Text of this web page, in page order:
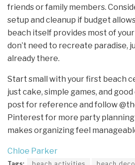
friends or family members.
setup and cleanup if budget
beach itself provides most of
don’t need to recreate paradise,
already there.
Start small with your first beach
just cake, simple games, and
post for reference and follow
Pinterest for more party
makes organizing feel
Chloe Parker